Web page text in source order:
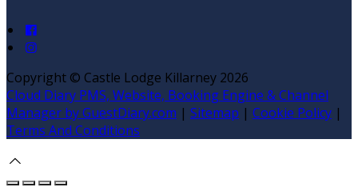
Copyright © Castle Lodge Killarney 2026
Cloud Diary PMS, Website, Booking Engine & Channel
Manager by GuestDiary.com | Sitemap | Cookie Policy |
Terms And Conditions